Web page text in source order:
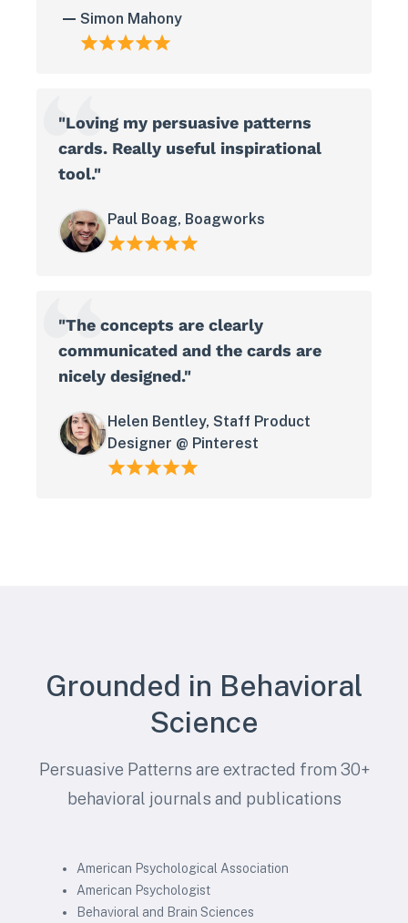
Simon Mahony
"Loving my persuasive patterns
cards. Really useful inspirational
tool."
Paul Boag, Boagworks
"The concepts are clearly
communicated and the cards are
nicely designed."
Helen Bentley, Staff Product
Designer @ Pinterest
Grounded in Behavioral
Science
Persuasive Patterns are extracted from 30+
behavioral journals and publications
American Psychological Association
American Psychologist
Behavioral and Brain Sciences